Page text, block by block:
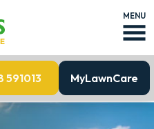
MENU
591013 MyLawnCare